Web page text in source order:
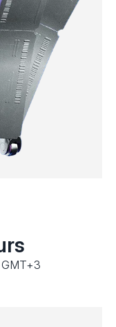
GMT+3